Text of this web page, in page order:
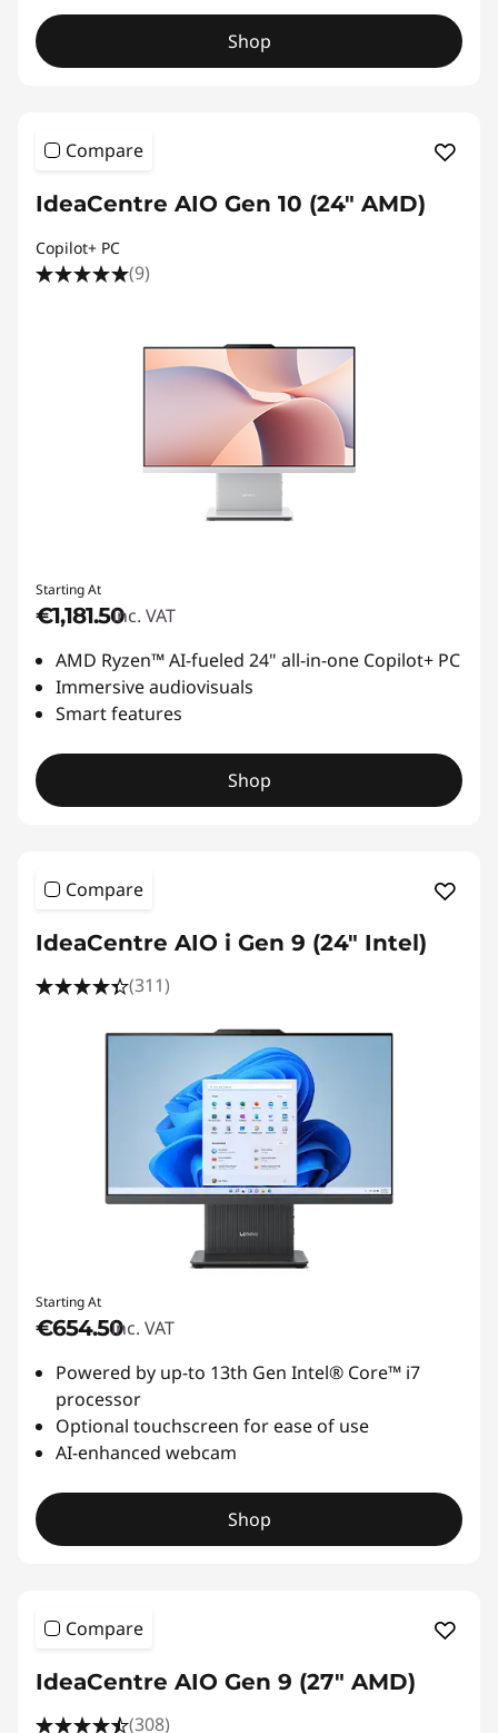
Shop
Compare
IdeaCentre AIO Gen 10 (24" AMD)
Copilot+ PC
(9)
Starting At
€1,181.50inc. VAT
AMD Ryzen™ AI-fueled 24" all-in-one Copilot+ PC
Immersive audiovisuals
Smart features
Shop
Compare
IdeaCentre AIO i Gen 9 (24" Intel)
(311)
Starting At
€654.50inc. VAT
Powered by up-to 13th Gen Intel® Core™ i7
processor
Optional touchscreen for ease of use
AI-enhanced webcam
Shop
Compare
IdeaCentre AIO Gen 9 (27" AMD)
(308)